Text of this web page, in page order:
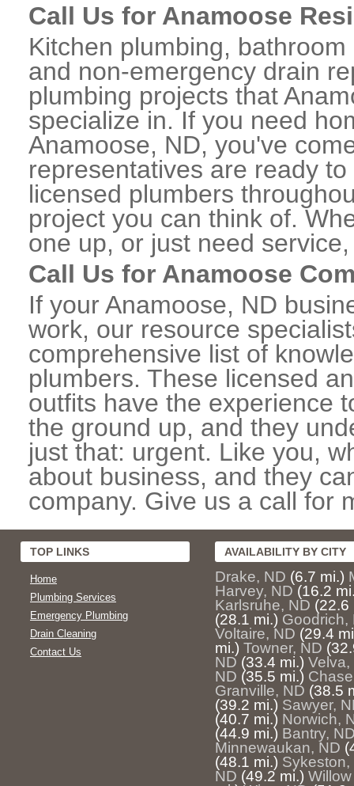
Call Us for Anamoose
Kitchen plumbing,
and non-emergency drain
plumbing projects that
specialize in. If you need
Anamoose, ND, you've
representatives are ready
licensed plumbers
project you can think of.
one up, or just need
Call Us for Anamoose
If your Anamoose, ND
work, our resource
comprehensive list of
plumbers. These licensed
outfits have the experience
the ground up, and they
just that: urgent. Like you,
about business, and they
company. Give us a call for
TOP LINKS
Home
Plumbing Services
Emergency Plumbing
Drain Cleaning
Contact Us
AVAILABILITY BY CITY
Drake, ND (6.7 mi.)
Harvey, ND (16.2
Karlsruhe, ND (22.6
(28.1 mi.) Goodrich,
Voltaire, ND (29.4
mi.) Towner, ND
ND (33.4 mi.) Velva,
ND (35.5 mi.)
Granville, ND (38.5
(39.2 mi.) Sawyer,
(40.7 mi.) Norwich,
(44.9 mi.) Bantry,
Minnewaukan, ND
(48.1 mi.) Sykeston,
ND (49.2 mi.)